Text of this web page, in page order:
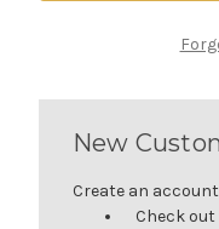
New
Create an
Check